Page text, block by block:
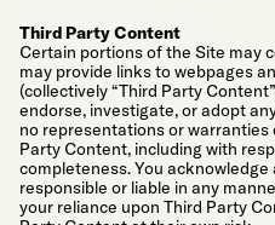
Third Party Content
Certain portions of the Site may
may provide links to webpages
(collectively “Third Party
endorse, investigate, or adopt
no representations or
Party Content, including with
completeness. You
responsible or liable in any
your reliance upon Third Party